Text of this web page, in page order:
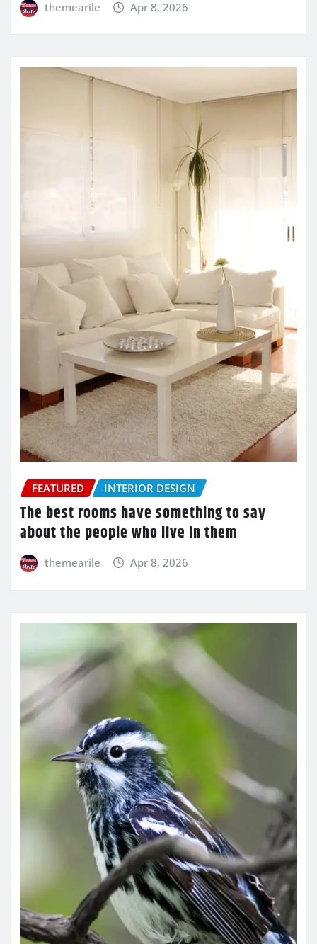
themearile Apr 8, 2026
FEATURED INTERIOR DESIGN
The best rooms have something to say
about the people who live in them
themearile Apr 8, 2026